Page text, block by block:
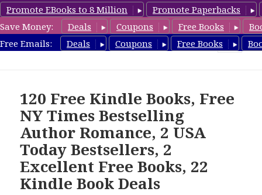
Promote EBooks to 8 Million
Promote Paperbacks
Save Money:
Deals Coupons Free Books
Free Emails:
Deals Coupons Free Books
FreeBoxSet.com
120 Free Kindle Books, Free
NY Times Bestselling
Author Romance, 2 USA
Today Bestsellers, 2
Excellent Free Books, 22
Kindle Book Deals